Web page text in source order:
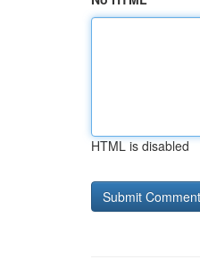
HTML is disabled